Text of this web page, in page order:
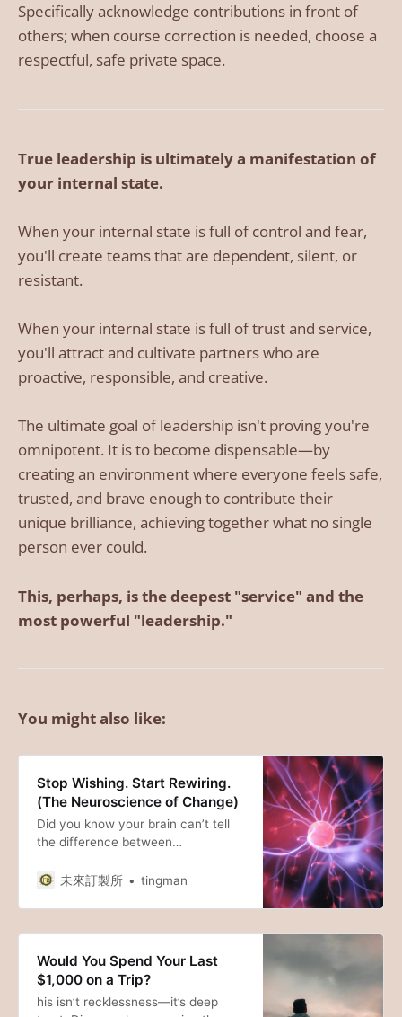
Specifically acknowledge contributions in front of
others; when course correction is needed, choose a
respectful, safe private space.
True leadership is ultimately a manifestation of
your internal state.
When your internal state is full of control and fear,
you'll create teams that are dependent, silent, or
resistant.
When your internal state is full of trust and service,
you'll attract and cultivate partners who are
proactive, responsible, and creative.
The ultimate goal of leadership isn't proving you're
omnipotent. It is to become dispensable—by
creating an environment where everyone feels safe,
trusted, and brave enough to contribute their
unique brilliance, achieving together what no single
person ever could.
This, perhaps, is the deepest "service" and the
most powerful "leadership."
You might also like:
Stop Wishing. Start Rewiring.
(The Neuroscience of Change)
Did you know your brain can’t tell
the difference between
“Forest Path” of neuroplasticity to
here is the science behind why
your thoughts shape your life.
未來訂製所 tingman
Would You Spend Your Last
$1,000 on a Trip?
his isn’t recklessness—it’s deep